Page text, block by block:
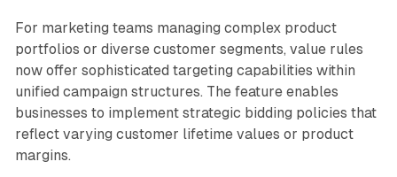
For marketing teams managing complex product
portfolios or diverse customer segments, value rules
now offer sophisticated targeting capabilities within
unified campaign structures. The feature enables
businesses to implement strategic bidding policies that
reflect varying customer lifetime values or product
margins.